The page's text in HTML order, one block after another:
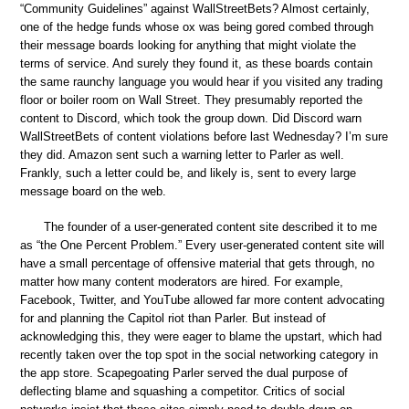
“Community Guidelines” against WallStreetBets? Almost certainly,
one of the hedge funds whose ox was being gored combed through
their message boards looking for anything that might violate the
terms of service. And surely they found it, as these boards contain
the same raunchy language you would hear if you visited any trading
floor or boiler room on Wall Street. They presumably reported the
content to Discord, which took the group down. Did Discord warn
WallStreetBets of content violations before last Wednesday? I’m sure
they did. Amazon sent such a warning letter to Parler as well.
Frankly, such a letter could be, and likely is, sent to every large
message board on the web.
The founder of a user-generated content site described it to me
as “the One Percent Problem.” Every user-generated content site will
have a small percentage of offensive material that gets through, no
matter how many content moderators are hired. For example,
Facebook, Twitter, and YouTube allowed far more content advocating
for and planning the Capitol riot than Parler. But instead of
acknowledging this, they were eager to blame the upstart, which had
recently taken over the top spot in the social networking category in
the app store. Scapegoating Parler served the dual purpose of
deflecting blame and squashing a competitor. Critics of social